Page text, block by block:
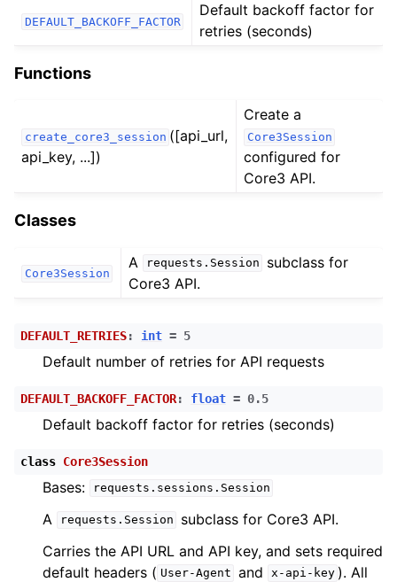
child pages in navigation
child pages in navigation
child pages in navigation
child pages in navigation
child pages in navigation
child pages in navigation
DEFAULT_BACKOFF_FACTOR
Default backoff factor for
retries (seconds)
Functions
create_core3_session ([api_url,
api_key, ...])
Create a
Core3Session
configured for
Core3 API.
Classes
Core3Session
A requests.Session
subclass for
Core3 API.
DEFAULT_RETRIES: int = 5
Default number of retries for API requests
DEFAULT_BACKOFF_FACTOR: float = 0.5
Default backoff factor for retries (seconds)
class Core3Session
Bases: requests.sessions.Session
A requests.Session
subclass for Core3 API.
Carries the API URL and API key, and sets required
default headers ( User-Agent and x-api-key ). All